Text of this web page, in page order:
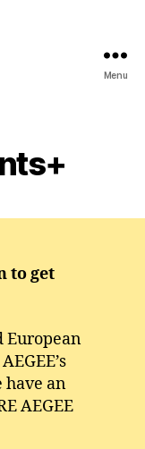
Menu
to get
European
have an
AEGEE